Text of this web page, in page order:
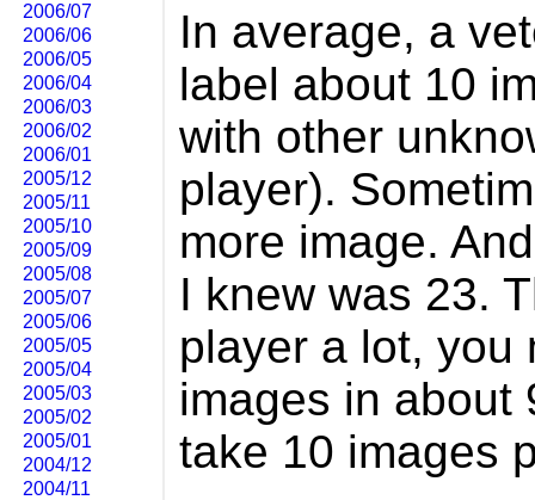
In average, a
label about 10
with other
player).
more image.
I knew was 23.
player a lot, you
images in about
take 10 images
2006/07
2006/06
2006/05
2006/04
2006/03
2006/02
2006/01
2005/12
2005/11
2005/10
2005/09
2005/08
2005/07
2005/06
2005/05
2005/04
2005/03
2005/02
2005/01
2004/12
2004/11